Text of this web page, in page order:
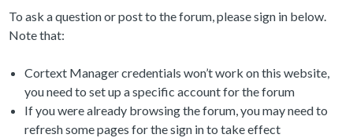
To ask a question or post to the forum, please sign in below.
Note that:
Cortext Manager credentials won’t work on this website,
you need to set up a specific account for the forum
If you were already browsing the forum, you may need to
refresh some pages for the sign in to take effect